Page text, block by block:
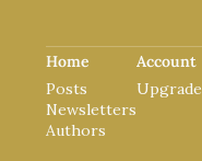
Home
Posts
Newsletters
Authors
Account
Upgrade